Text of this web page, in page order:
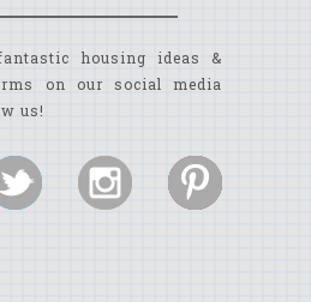
housing ideas &
on our social media
us!